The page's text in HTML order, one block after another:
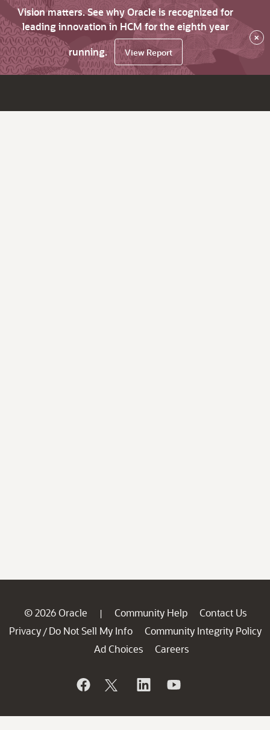
Vision matters. See why Oracle is recognized for
leading innovation in HCM for the eighth year
running.
View Report
×
© 2026 Oracle | Community Help
Contact Us
Privacy / Do Not Sell My Info
Community Integrity Policy
Ad Choices
Careers